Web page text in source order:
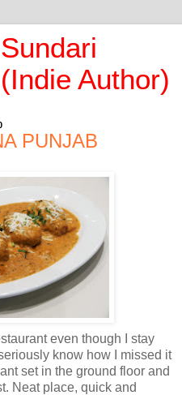
Author)
PUNJAB
even though I stay
know how I missed it
set in the ground floor and
Neat place, quick and